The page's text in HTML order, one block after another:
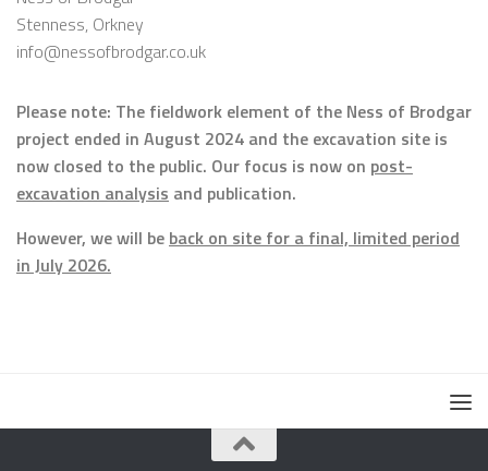
Stenness, Orkney
info@nessofbrodgar.co.uk
Please note: The fieldwork element of the Ness of Brodgar
project ended in August 2024 and the excavation site is
now closed to the public. Our focus is now on post-
excavation analysis and publication.
However, we will be back on site for a final, limited period
in July 2026.